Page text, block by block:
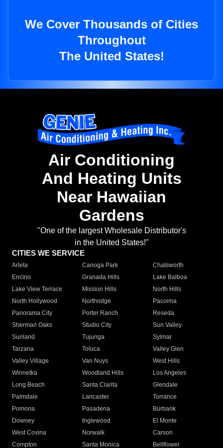
We Cover Thousands of Cities
Throughout
The United States!
Air Conditioning
And Heating Units
Near Hawaiian
Gardens
"One of the largest Wholesale Distributor's
in the United States!"
CITIES WE SERVICE
Arleta Canoga Park
Chatsworth
Encino
Granada Hills
Lake Balboa
Lake View Terrace
Mission Hills
North Hills
North Hollywood
Northridge
Pacoima
Panorama City
Porter Ranch
Reseda
Sherman Oaks
Studio City
Sun Valley
Sunland
Tujunga
Sylmar
Tarzana
Toluca
Valley Glen
Valley Village
Van Nuys
West Hills
Winnetka
Woodland Hills
Los Angeles
Long Beach
Santa Clarita
Glendale
Palmdale
Lancaster
Torrance
Pomona
Pasadena
Burbank
Downey
Inglewood
El Monte
West Covina
Norwalk
Carson
Compton
Santa Monica
Bellflower